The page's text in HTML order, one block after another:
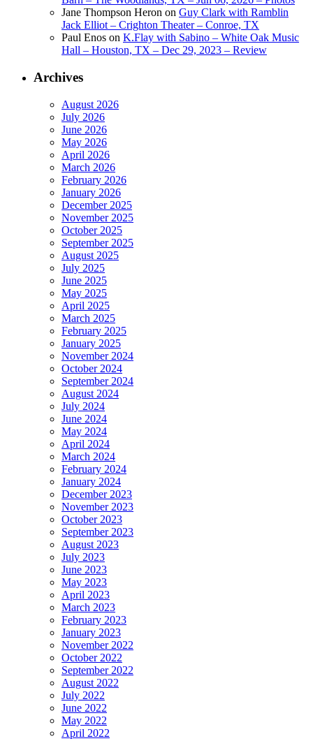
Jane Thompson Heron on Guy Clark with Ramblin
Jack Elliot – Crighton Theater – Conroe, TX
Paul Enos on K.Flay with Sabino – White Oak Music
Hall – Houston, TX – Dec 29, 2023 – Review
Archives
August 2026
July 2026
June 2026
May 2026
April 2026
March 2026
February 2026
January 2026
December 2025
November 2025
October 2025
September 2025
August 2025
July 2025
June 2025
May 2025
April 2025
March 2025
February 2025
January 2025
November 2024
October 2024
September 2024
August 2024
July 2024
June 2024
May 2024
April 2024
March 2024
February 2024
January 2024
December 2023
November 2023
October 2023
September 2023
August 2023
July 2023
June 2023
May 2023
April 2023
March 2023
February 2023
January 2023
November 2022
October 2022
September 2022
August 2022
July 2022
June 2022
May 2022
April 2022